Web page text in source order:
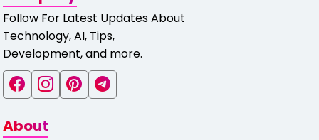
Follow For Latest Updates About
Technology, AI, Tips,
Development, and more.
About